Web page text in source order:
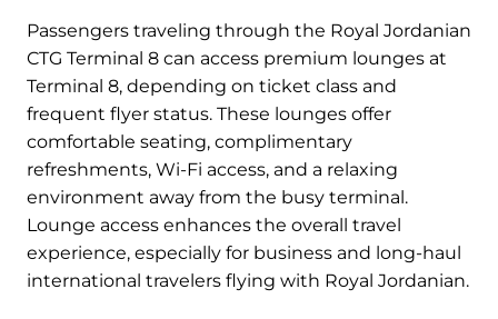
Passengers traveling through the Royal Jordanian
CTG Terminal 8 can access premium lounges at
Terminal 8, depending on ticket class and
frequent flyer status. These lounges offer
comfortable seating, complimentary
refreshments, Wi-Fi access, and a relaxing
environment away from the busy terminal.
Lounge access enhances the overall travel
experience, especially for business and long-haul
international travelers flying with Royal Jordanian.